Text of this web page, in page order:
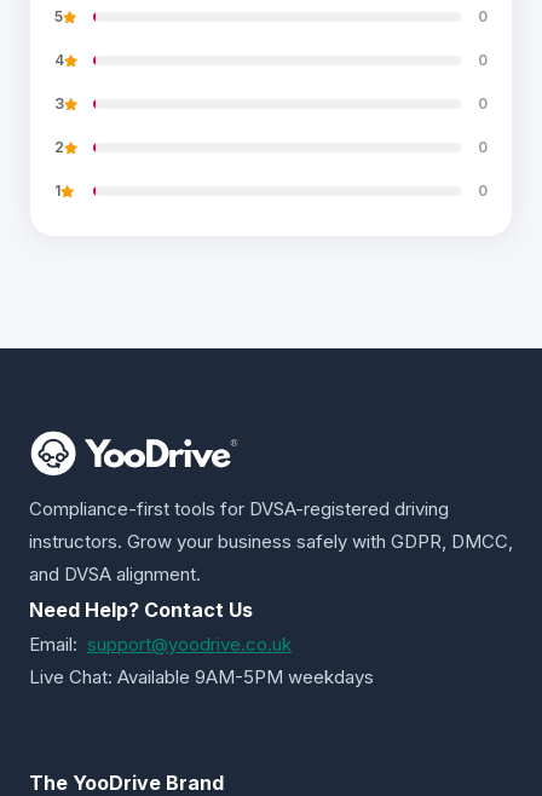
5 0
4 0
3 0
2 0
1 0
Compliance-first tools for DVSA-registered driving
instructors. Grow your business safely with GDPR, DMCC,
and DVSA alignment.
Need Help? Contact Us
Email: support@yoodrive.co.uk
Live Chat: Available 9AM-5PM weekdays
The YooDrive Brand